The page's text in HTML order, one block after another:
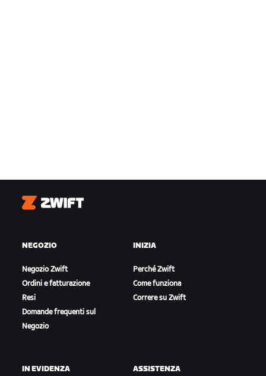
Zwift
NEGOZIO
Negozio Zwift
Ordini e fatturazione
Resi
Domande frequenti sul
Negozio
INIZIA
Perché Zwift
Come funziona
Correre su Zwift
IN EVIDENZA ASSISTENZA